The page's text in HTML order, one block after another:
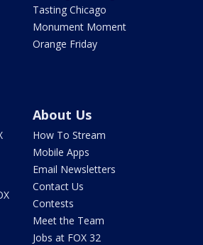
Tasting Chicago
Monument Moment
Orange Friday
About Us
How To Stream
Mobile Apps
Email Newsletters
Contact Us
Contests
Meet the Team
Jobs at FOX 32